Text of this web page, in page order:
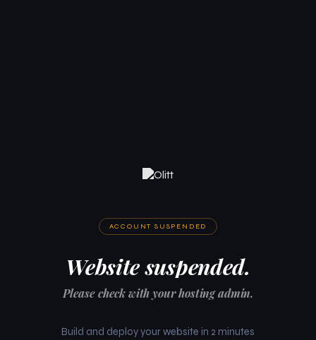
ACCOUNT SUSPENDED
Website suspended.
Please check with your hosting admin.
Build and deploy your website in 2 minutes